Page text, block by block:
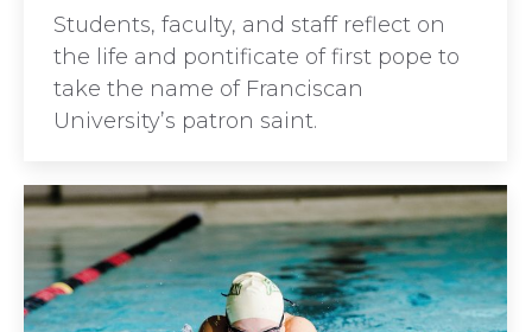
Students, faculty, and staff reflect on
the life and pontificate of first pope to
take the name of Franciscan
University’s patron saint.